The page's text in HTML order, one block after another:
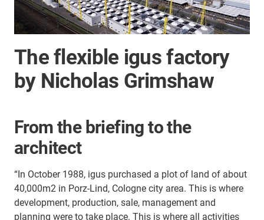
The flexible igus factory
by Nicholas Grimshaw
From the briefing to the
architect
“In October 1988, igus purchased a plot of land of about
40,000m2 in Porz-Lind, Cologne city area. This is where
development, production, sale, management and
planning were to take place. This is where all activities